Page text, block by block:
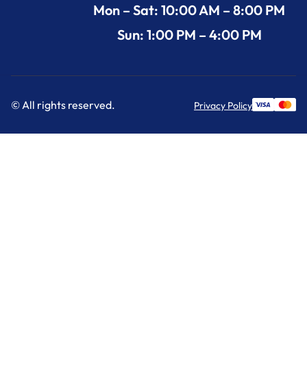
Mon – Sat: 10:00 AM – 8:00 PM
Sun: 1:00 PM – 4:00 PM
© All rights reserved. Privacy Policy